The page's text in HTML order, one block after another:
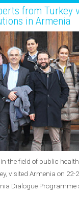
from Turkey
in Armenia
the field of public
visited Armenia on 22-
Dialogue Programme